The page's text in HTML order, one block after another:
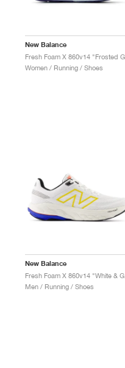
New Balance
Women / Running / Shoes
New Balance
Men / Running / Shoes